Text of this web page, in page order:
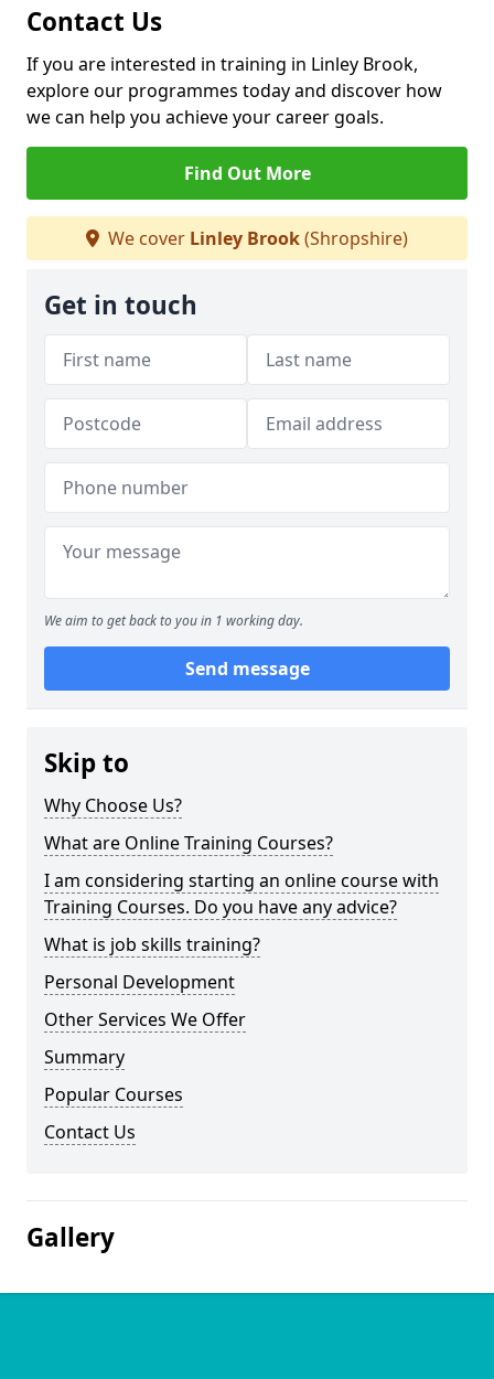
Contact Us
If you are interested in training in Linley Brook,
explore our programmes today and discover how
we can help you achieve your career goals.
Find Out More
We cover Linley Brook(Shropshire)
Get in touch
We aim to get back to you in 1 working day.
Send message
Skip to
Why Choose Us?
What are Online Training Courses?
I am considering starting an online course with
Training Courses. Do you have any advice?
What is job skills training?
Personal Development
Other Services We Offer
Summary
Popular Courses
Contact Us
Gallery